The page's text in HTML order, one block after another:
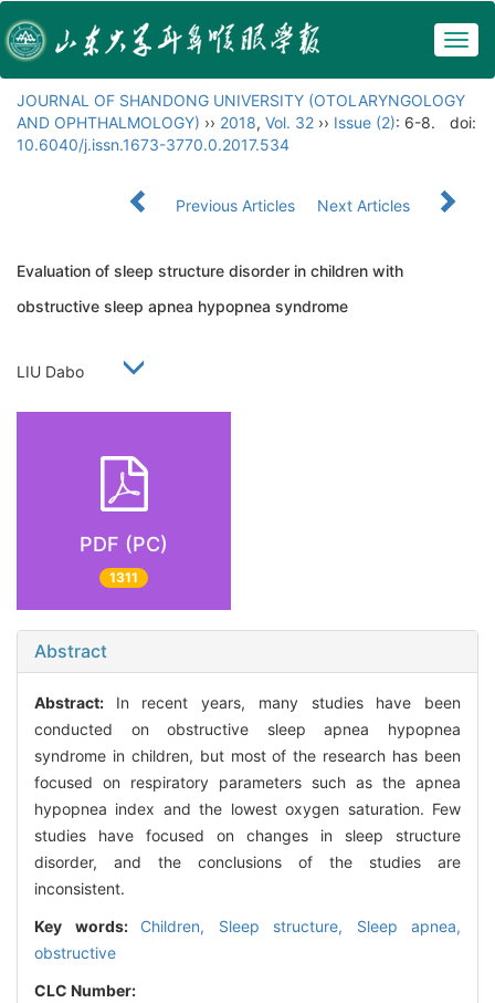
JOURNAL OF SHANDONG UNIVERSITY (OTOLARYNGOLOGY
AND OPHTHALMOLOGY) ›› 2018, Vol. 32 ›› Issue (2): 6-8.
doi:
10.6040/j.issn.1673-3770.0.2017.534
Previous Articles Next Articles
Evaluation of sleep structure disorder in children with
obstructive sleep apnea hypopnea syndrome
LIU Dabo
PDF (PC)
1311
Abstract
Abstract: In recent years, many studies have been
conducted on obstructive sleep apnea hypopnea
syndrome in children, but most of the research has been
focused on respiratory parameters such as the apnea
hypopnea index and the lowest oxygen saturation. Few
studies have focused on changes in sleep structure
disorder, and the conclusions of the studies are
inconsistent.
Key words: Children, Sleep structure, Sleep apnea,
obstructive
CLC Number: